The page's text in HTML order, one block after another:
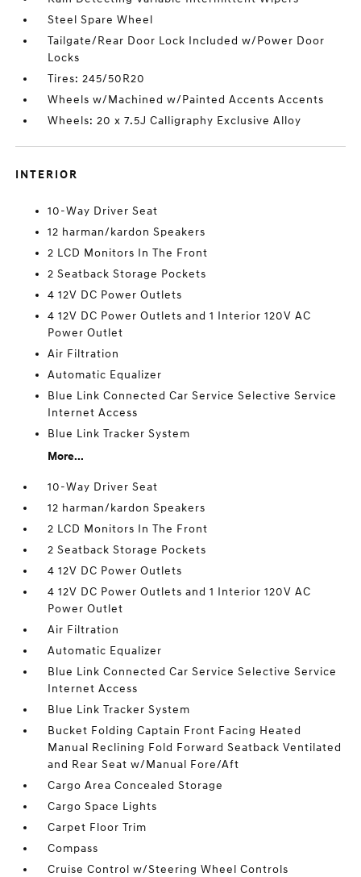
Steel Spare Wheel
Tailgate/Rear Door Lock Included w/Power Door
Locks
Tires: 245/50R20
Wheels w/Machined w/Painted Accents Accents
Wheels: 20 x 7.5J Calligraphy Exclusive Alloy
INTERIOR
10-Way Driver Seat
12 harman/kardon Speakers
2 LCD Monitors In The Front
2 Seatback Storage Pockets
4 12V DC Power Outlets
4 12V DC Power Outlets and 1 Interior 120V AC
Power Outlet
Air Filtration
Automatic Equalizer
Blue Link Connected Car Service Selective Service
Internet Access
Blue Link Tracker System
More...
10-Way Driver Seat
12 harman/kardon Speakers
2 LCD Monitors In The Front
2 Seatback Storage Pockets
4 12V DC Power Outlets
4 12V DC Power Outlets and 1 Interior 120V AC
Power Outlet
Air Filtration
Automatic Equalizer
Blue Link Connected Car Service Selective Service
Internet Access
Blue Link Tracker System
Bucket Folding Captain Front Facing Heated
Manual Reclining Fold Forward Seatback Ventilated
and Rear Seat w/Manual Fore/Aft
Cargo Area Concealed Storage
Cargo Space Lights
Carpet Floor Trim
Compass
Cruise Control w/Steering Wheel Controls